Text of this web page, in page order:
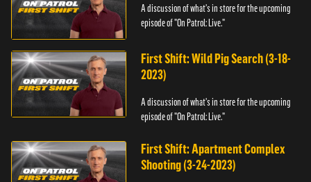
A discussion of what's in store for the upcoming
episode of "On Patrol: Live."
First Shift: Wild Pig Search (3-18-
2023)
A discussion of what's in store for the upcoming
episode of "On Patrol: Live."
First Shift: Apartment Complex
Shooting (3-24-2023)